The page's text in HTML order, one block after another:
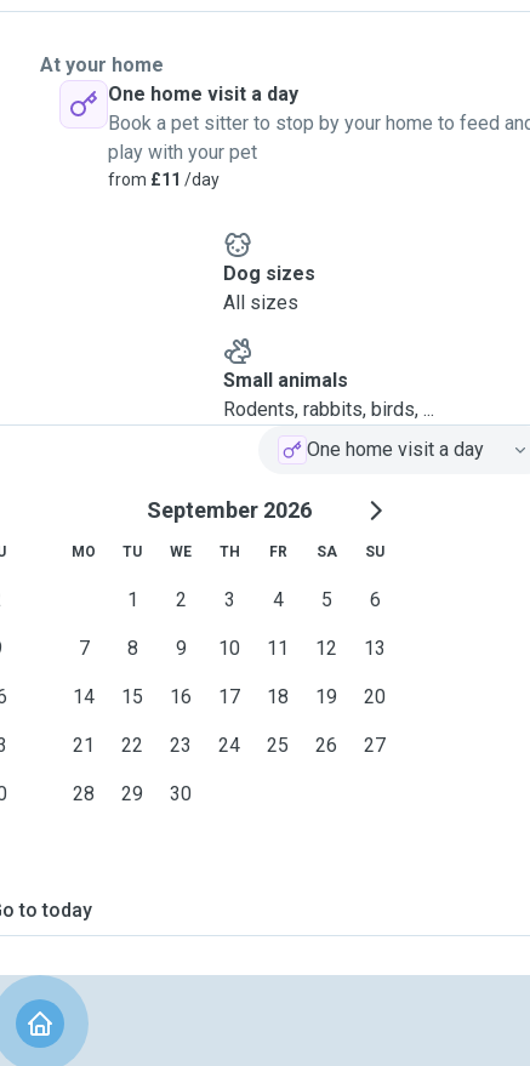
At your home
One home visit a day
Book a pet sitter to stop by your home to feed
play with your pet
from £11 /day
Dog sizes
All sizes
Small animals
Rodents, rabbits, birds, ...
One home visit a day
September 2026
MO TU WE TH FR SA SU
1 2 3 4 5 6
7 8 9 10 11 12 13
14 15 16 17 18 19 20
21 22 23 24 25 26 27
28 29 30
to today